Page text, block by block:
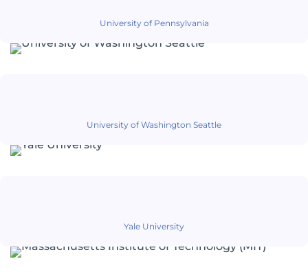
University of Pennsylvania
University of Washington Seattle
Yale University